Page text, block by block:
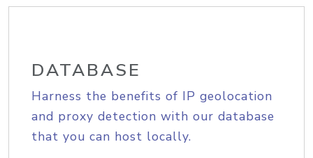
DATABASE
Harness the benefits of IP geolocation
and proxy detection with our database
that you can host locally.